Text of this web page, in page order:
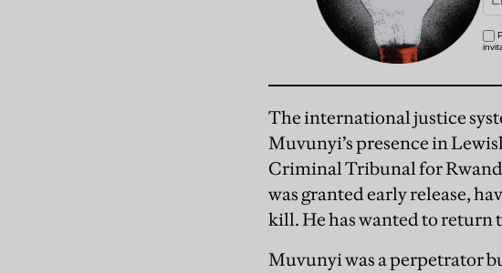
The international justice
Muvunyi’s presence in
Criminal Tribunal for
was granted early release,
kill. He has wanted to return
Muvunyi was a perpetrator